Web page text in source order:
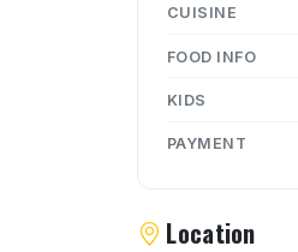
CUISINE
FOOD INFO
KIDS
PAYMENT
Location